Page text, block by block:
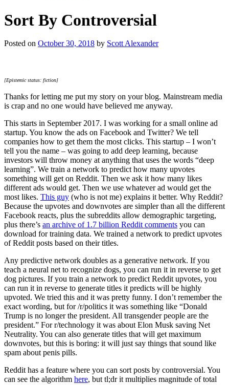
Sort By Controversial
Posted on October 30, 2018 by Scott Alexander
[Epistemic status: fiction]
Thanks for letting me put my story on your blog. Mainstream media
is crap and no one would have believed me anyway.
This starts in September 2017. I was working for a small online ad
startup. You know the ads on Facebook and Twitter? We tell
companies how to get them the most clicks. This startup – I won’t
tell you the name – was going to add deep learning, because
investors will throw money at anything that uses the words “deep
learning”. We train a network to predict how many upvotes
something will get on Reddit. Then we ask it how many likes
different ads would get. Then we use whatever ad would get the
most likes. This guy (who is not me) explains it better. Why Reddit?
Because the upvotes and downvotes are simpler than all the different
Facebook reacts, plus the subreddits allow demographic targeting,
plus there’s an archive of 1.7 billion Reddit comments you can
download for training data. We trained a network to predict upvotes
of Reddit posts based on their titles.
Any predictive network doubles as a generative network. If you
teach a neural net to recognize dogs, you can run it in reverse to get
dog pictures. If you train a network to predict Reddit upvotes, you
can run it in reverse to generate titles it predicts will be highly
upvoted. We tried this and it was pretty funny. I don’t remember the
exact wording, but for /r/politics it was something like “Donald
Trump is no longer the president. All transgender people are the
president.” For r/technology it was about Elon Musk saving Net
Neutrality. You can also generate titles that will get maximum
downvotes, but this is boring: it will just say things that sound like
spam about penis pills.
Reddit has a feature where you can sort posts by controversial. You
can see the algorithm here, but tl;dr it multiplies magnitude of total